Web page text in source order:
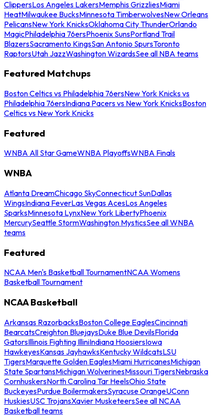
ClippersLos Angeles LakersMemphis GrizzliesMiami
HeatMilwaukee BucksMinnesota TimberwolvesNew Orleans
PelicansNew York KnicksOklahoma City ThunderOrlando
MagicPhiladelphia 76ersPhoenix SunsPortland Trail
BlazersSacramento KingsSan Antonio SpursToronto
RaptorsUtah JazzWashington WizardsSee all NBA teams
Featured Matchups
Boston Celtics vs Philadelphia 76ersNew York Knicks vs
Philadelphia 76ersIndiana Pacers vs New York KnicksBoston
Celtics vs New York Knicks
Featured
WNBA All Star GameWNBA PlayoffsWNBA Finals
WNBA
Atlanta DreamChicago SkyConnecticut SunDallas
WingsIndiana FeverLas Vegas AcesLos Angeles
SparksMinnesota LynxNew York LibertyPhoenix
MercurySeattle StormWashington MysticsSee all WNBA
teams
Featured
NCAA Men's Basketball TournamentNCAA Womens
Basketball Tournament
NCAA Basketball
Arkansas RazorbacksBoston College EaglesCincinnati
BearcatsCreighton BluejaysDuke Blue DevilsFlorida
GatorsIllinois Fighting IlliniIndiana HoosiersIowa
HawkeyesKansas JayhawksKentucky WildcatsLSU
TigersMarquette Golden EaglesMiami HurricanesMichigan
State SpartansMichigan WolverinesMissouri TigersNebraska
CornhuskersNorth Carolina Tar HeelsOhio State
BuckeyesPurdue BoilermakersSyracuse OrangeUConn
HuskiesUSC TrojansXavier MusketeersSee all NCAA
Basketball teams